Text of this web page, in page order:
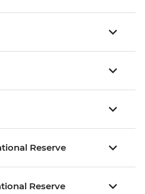
Reserve
Reserve